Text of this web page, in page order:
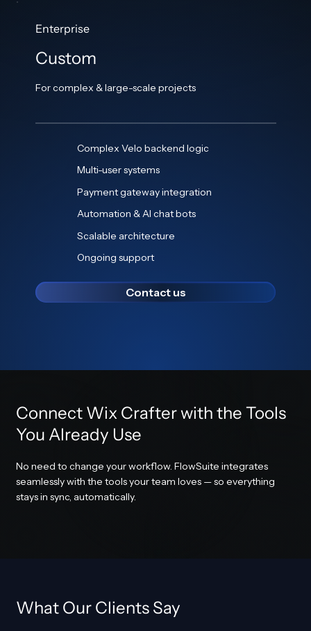
Enterprise
Custom
For complex & large-scale projects
Complex Velo backend logic
Multi-user systems
Payment gateway integration
Automation & AI chat bots
Scalable architecture
Ongoing support
Contact us
Connect Wix Crafter with the Tools
You Already Use
No need to change your workflow. FlowSuite integrates
seamlessly with the tools your team loves — so everything
stays in sync, automatically.
What Our Clients Say